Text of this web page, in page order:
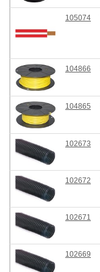
105074
104866
104865
102673
102672
102671
102669